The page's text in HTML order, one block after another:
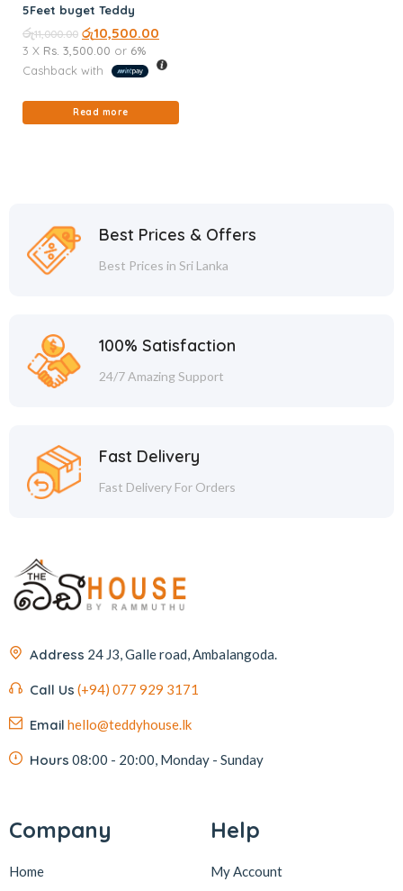
5Feet buget Teddy
රු11,000.00 රු10,500.00
3 X Rs. 3,500.00 or 6%
Cashback with
Read more
Best Prices & Offers
Best Prices in Sri Lanka
100% Satisfaction
24/7 Amazing Support
Fast Delivery
Fast Delivery For Orders
Address 24 J3, Galle road, Ambalangoda.
Call Us (+94) 077 929 3171
Email hello@teddyhouse.lk
Hours 08:00 - 20:00, Monday - Sunday
Company
Home
Help
My Account